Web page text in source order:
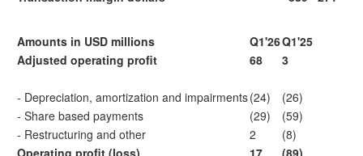
Amounts in USD millions Q1'26Q1'25
Adjusted operating profit
68 3
- Depreciation, amortization and impairments(24)
(26)
- Share based payments
(29)
(59)
- Restructuring and other
2
(8)
Operating profit (loss)
17 (89)